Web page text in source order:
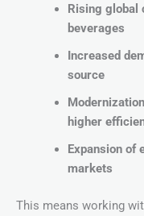
Rising global
beverages
Increased
source
higher
Expansion of
markets
This means working